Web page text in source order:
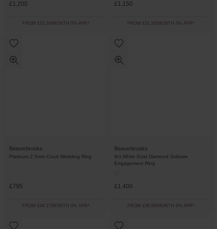
£1,200
FROM £33.34/MONTH 0% APR*
£1,150
FROM £31.95/MONTH 0% APR*
Beaverbrooks
Platinum 2.5mm Court Wedding Ring
£795
FROM £44.17/MONTH 0% APR*
Beaverbrooks
9ct White Gold Diamond Solitaire
Engagement Ring
£1,400
FROM £38.89/MONTH 0% APR*